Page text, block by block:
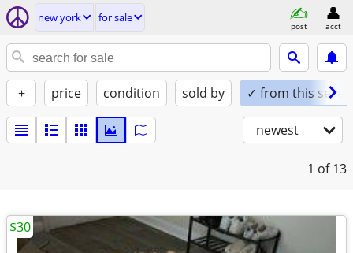
new york for sale
post acct
+ price condition sold by ✓ from this seller
newest
1 of 13
$30